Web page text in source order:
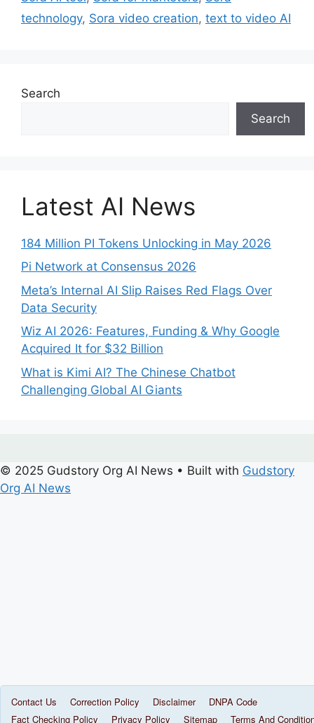
technology, Sora video creation, text to video AI
Search
Search
Latest AI News
184 Million PI Tokens Unlocking in May 2026
Pi Network at Consensus 2026
Meta’s Internal AI Slip Raises Red Flags Over
Data Security
Wiz AI 2026: Features, Funding & Why Google
Acquired It for $32 Billion
What is Kimi AI? The Chinese Chatbot
Challenging Global AI Giants
© 2025 Gudstory Org AI News • Built with Gudstory
Org AI News
Contact Us Correction Policy Disclaimer
DNPA Code
Fact Checking Policy
Privacy Policy Sitemap Terms And